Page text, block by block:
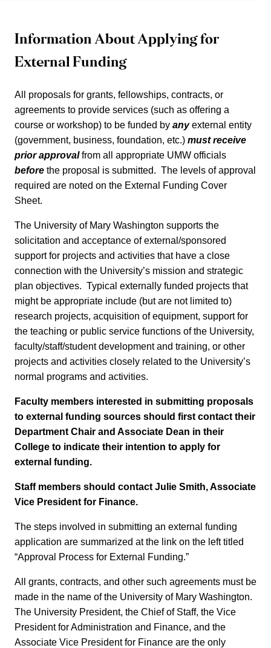
University
Mary
Washington
External
Grants
and
Funding
Information About Applying for
External Funding
All proposals for grants, fellowships, contracts, or
agreements to provide services (such as offering a
course or workshop) to be funded by anyexternal entity
(government, business, foundation, etc.) must receive
prior approvalfrom all appropriate UMW officials
before the proposal is submitted. The levels of approval
required are noted on the External Funding Cover
Sheet.
The University of Mary Washington supports the
solicitation and acceptance of external/sponsored
support for projects and activities that have a close
connection with the University’s mission and strategic
plan objectives. Typical externally funded projects that
might be appropriate include (but are not limited to)
research projects, acquisition of equipment, support for
the teaching or public service functions of the University,
faculty/staff/student development and training, or other
projects and activities closely related to the University’s
normal programs and activities.
Faculty members interested in submitting proposals
to external funding sources should first contact their
Department Chair and Associate Dean in their
College to indicate their intention to apply for
external funding.
Staff members should contact Julie Smith, Associate
Vice President for Finance.
The steps involved in submitting an external funding
application are summarized at the link on the left titled
“Approval Process for External Funding.”
All grants, contracts, and other such agreements must be
made in the name of the University of Mary Washington.
The University President, the Chief of Staff, the Vice
President for Administration and Finance, and the
Associate Vice President for Finance are the only